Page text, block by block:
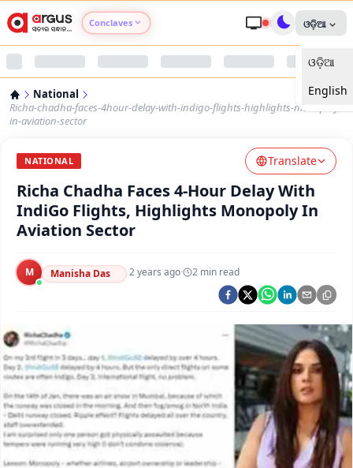
Conclaves
Argus Nari Shakti
Argus Health Connect
Argus Swaad Odisha
Argus Chalo Dekhein Apna Desh
ଓଡ଼ିଆ
ଓଡ଼ିଆ
English
National
Richa-chadha-faces-4hour-delay-with-indigo-flights-highlights-monopoly-
in-aviation-sector
NATIONAL Translate
Richa Chadha Faces 4-Hour Delay With
IndiGo Flights, Highlights Monopoly In
Aviation Sector
M Manisha Das ·2 years ago· 2 min read